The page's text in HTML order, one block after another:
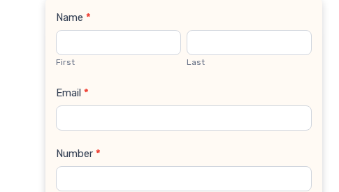
Contact
Us
Name *
First Last
Email *
Number *